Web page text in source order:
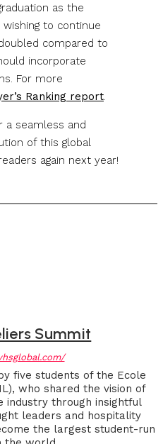
as the
to continue
compared to
incorporate
For more
Ranking report.
a seamless and
of this global
again next year!
Summit
five students of the Ecole
who shared the vision of
industry through insightful
leaders and hospitality
the largest student-run